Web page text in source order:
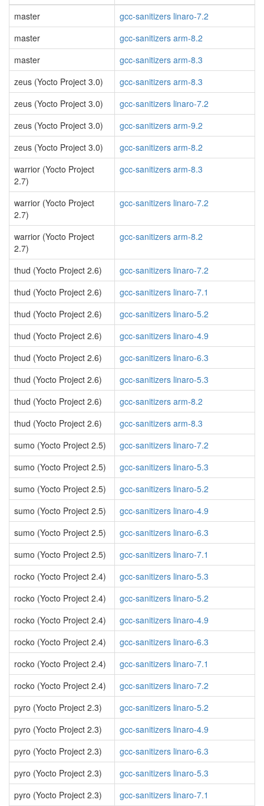
master
gcc-sanitizers linaro-7.2
master
gcc-sanitizers arm-8.2
master
gcc-sanitizers arm-8.3
zeus (Yocto Project 3.0)
gcc-sanitizers arm-8.3
zeus (Yocto Project 3.0)
gcc-sanitizers linaro-7.2
zeus (Yocto Project 3.0)
gcc-sanitizers arm-9.2
zeus (Yocto Project 3.0)
gcc-sanitizers arm-8.2
warrior (Yocto Project
2.7)
gcc-sanitizers arm-8.3
warrior (Yocto Project
2.7)
gcc-sanitizers linaro-7.2
warrior (Yocto Project
2.7)
gcc-sanitizers arm-8.2
thud (Yocto Project 2.6)
gcc-sanitizers linaro-7.2
thud (Yocto Project 2.6)
gcc-sanitizers linaro-7.1
thud (Yocto Project 2.6)
gcc-sanitizers linaro-5.2
thud (Yocto Project 2.6)
gcc-sanitizers linaro-4.9
thud (Yocto Project 2.6)
gcc-sanitizers linaro-6.3
thud (Yocto Project 2.6)
gcc-sanitizers linaro-5.3
thud (Yocto Project 2.6)
gcc-sanitizers arm-8.2
thud (Yocto Project 2.6)
gcc-sanitizers arm-8.3
sumo (Yocto Project 2.5)
gcc-sanitizers linaro-7.2
sumo (Yocto Project 2.5)
gcc-sanitizers linaro-5.3
sumo (Yocto Project 2.5)
gcc-sanitizers linaro-5.2
sumo (Yocto Project 2.5)
gcc-sanitizers linaro-4.9
sumo (Yocto Project 2.5)
gcc-sanitizers linaro-6.3
sumo (Yocto Project 2.5)
gcc-sanitizers linaro-7.1
rocko (Yocto Project 2.4)
gcc-sanitizers linaro-5.3
rocko (Yocto Project 2.4)
gcc-sanitizers linaro-5.2
rocko (Yocto Project 2.4)
gcc-sanitizers linaro-4.9
rocko (Yocto Project 2.4)
gcc-sanitizers linaro-6.3
rocko (Yocto Project 2.4)
gcc-sanitizers linaro-7.1
rocko (Yocto Project 2.4)
gcc-sanitizers linaro-7.2
pyro (Yocto Project 2.3)
gcc-sanitizers linaro-5.2
pyro (Yocto Project 2.3)
gcc-sanitizers linaro-4.9
pyro (Yocto Project 2.3)
gcc-sanitizers linaro-6.3
pyro (Yocto Project 2.3)
gcc-sanitizers linaro-5.3
pyro (Yocto Project 2.3)
gcc-sanitizers linaro-7.1